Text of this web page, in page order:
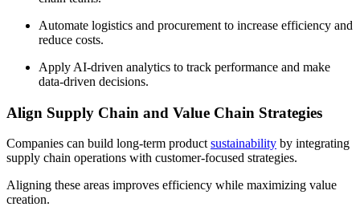
Automate logistics and procurement to increase efficiency and
reduce costs.
Apply AI-driven analytics to track performance and make
data-driven decisions.
Align Supply Chain and Value Chain Strategies
Companies can build long-term product sustainability by integrating
supply chain operations with customer-focused strategies.
Aligning these areas improves efficiency while maximizing value
creation.